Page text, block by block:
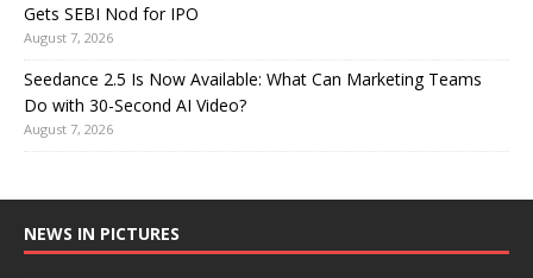
Gets SEBI Nod for IPO
August 7, 2026
Seedance 2.5 Is Now Available: What Can Marketing Teams
Do with 30-Second AI Video?
August 7, 2026
NEWS IN PICTURES